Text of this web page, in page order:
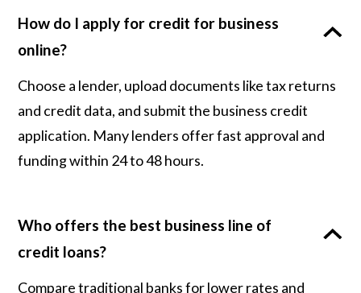
How do I apply for credit for business
online?
Choose a lender, upload documents like tax returns
and credit data, and submit the business credit
application. Many lenders offer fast approval and
funding within 24 to 48 hours.
Who offers the best business line of
credit loans?
Compare traditional banks for lower rates and